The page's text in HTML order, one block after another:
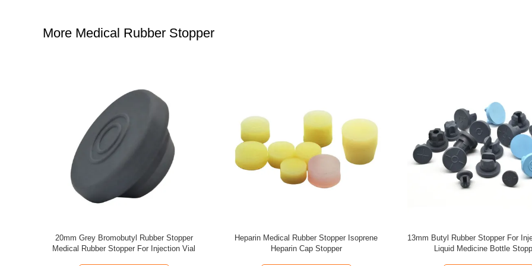
More Medical Rubber Stopper
Blue Butyl Rubber Stoppers 13mm Glass
Bottle Rubber Stopper For Injection Vials
20mm 30mm Medical Rubber Stopper Grey
Butyl Rubber Stopper Pharmaceutical
3ml 5ml 10ml Rubber Piston
Stopper Latex Free